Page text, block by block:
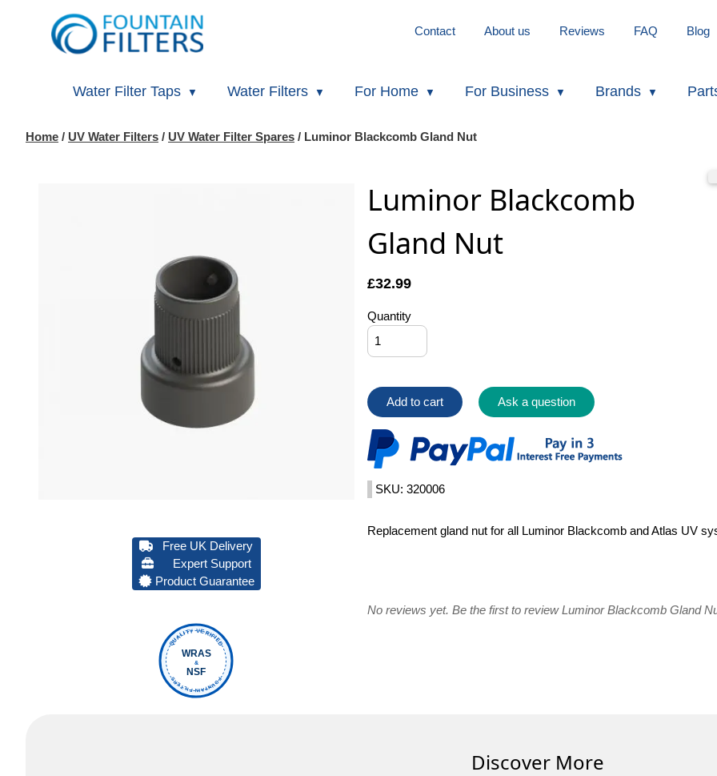
Contact About us Reviews FAQ Blog
Water Filter Taps Water Filters For Home For Business Brands
Home / UV Water Filters / UV Water Filter Spares / Luminor Blackcomb Gland Nut
Free UK Delivery
Expert Support
Product Guarantee
QUALITY VERIFIED
FOUNTAIN FILTERS
WRAS
&
NSF
Luminor Blackcomb
Gland Nut
£32.99
Quantity
Add to cart Ask a question
SKU: 320006
Replacement gland nut for all Luminor Blackcomb and Atlas UV
No reviews yet. Be the first to review Luminor Blackcomb Gland
Discover More